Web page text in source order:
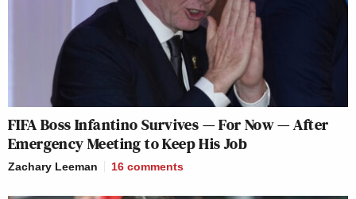
FIFA Boss Infantino Survives — For Now — After
Emergency Meeting to Keep His Job
Zachary Leeman 16 comments